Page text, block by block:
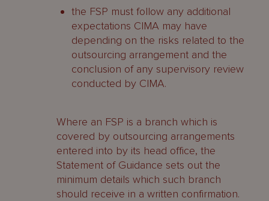
the FSP must follow any additional
expectations CIMA may have
depending on the risks related to the
outsourcing arrangement and the
conclusion of any supervisory review
conducted by CIMA.
Where an FSP is a branch which is
covered by outsourcing arrangements
entered into by its head office, the
Statement of Guidance sets out the
minimum details which such branch
should receive in a written confirmation.